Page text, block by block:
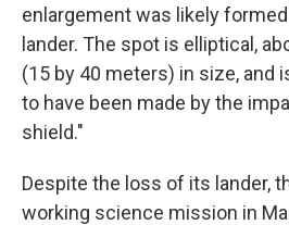
enlargement was likely
lander. The spot is elliptical,
(15 by 40 meters) in size, and
to have been made by the
shield."
Despite the loss of its lander,
working science mission in